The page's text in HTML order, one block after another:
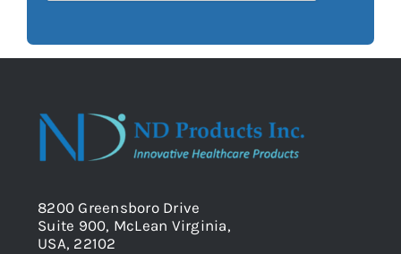
8200 Greensboro Drive
Suite 900, McLean Virginia,
USA, 22102